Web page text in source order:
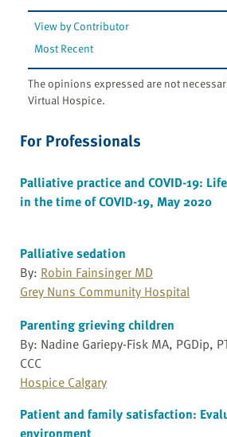
View by Contributor
Most Recent
The opinions expressed are not
Virtual Hospice.
For Professionals
Palliative practice and COVID-19:
in the time of COVID-19, May 2020
Palliative sedation
By: Robin Fainsinger MD
Grey Nuns Community Hospital
Parenting grieving children
By: Nadine Gariepy-Fisk MA, PGDip,
CCC
Hospice Calgary
Patient and family satisfaction:
environment